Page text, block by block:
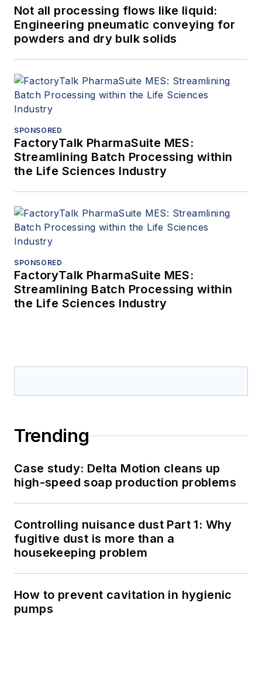
Not all processing flows like liquid:
Engineering pneumatic conveying for
powders and dry bulk solids
SPONSORED
FactoryTalk PharmaSuite MES:
Streamlining Batch Processing within
the Life Sciences Industry
SPONSORED
FactoryTalk PharmaSuite MES:
Streamlining Batch Processing within
the Life Sciences Industry
Trending
Case study: Delta Motion cleans up
high-speed soap production problems
Controlling nuisance dust Part 1: Why
fugitive dust is more than a
housekeeping problem
How to prevent cavitation in hygienic
pumps